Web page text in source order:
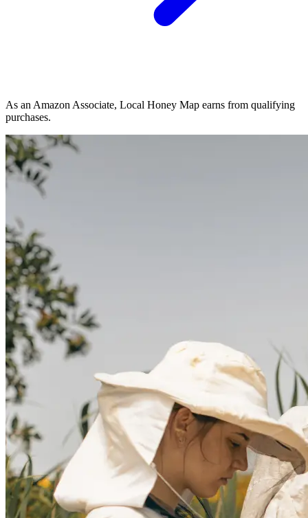
As an Amazon Associate, Local Honey Map earns from qualifying
purchases.